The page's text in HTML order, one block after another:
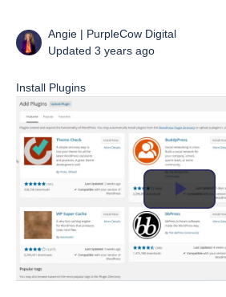
Angie | PurpleCow Digital
Updated 3 years ago
Install Plugins